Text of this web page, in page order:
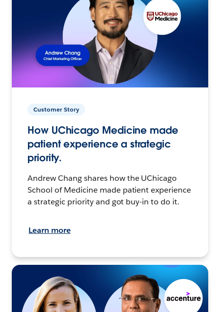
Customer Story
How UChicago Medicine made
patient experience a strategic
priority.
Andrew Chang shares how the UChicago
School of Medicine made patient experience
a strategic priority and got buy-in to do it.
Learn more